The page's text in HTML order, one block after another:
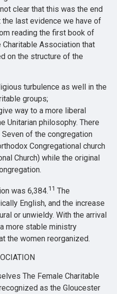
clear that this was the end
last evidence we have of
reading the first book of
Association that
on the structure of the
turbulence as well in the
groups;
way to a more liberal
Unitarian philosophy. There
of the congregation
Congregational church
Church) while the original
was 6,384.11 The
English, and the increase
or unwieldy. With the arrival
more stable ministry
the women reorganized.
The Female Charitable
as the Gloucester